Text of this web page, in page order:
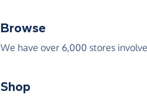
Browse
We have over 6,000 stores
Shop